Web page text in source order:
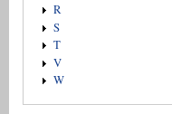
R
S
T
V
W